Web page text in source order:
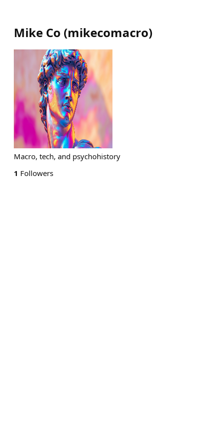
Mike Co (mikecomacro)
Macro, tech, and psychohistory
1 Followers